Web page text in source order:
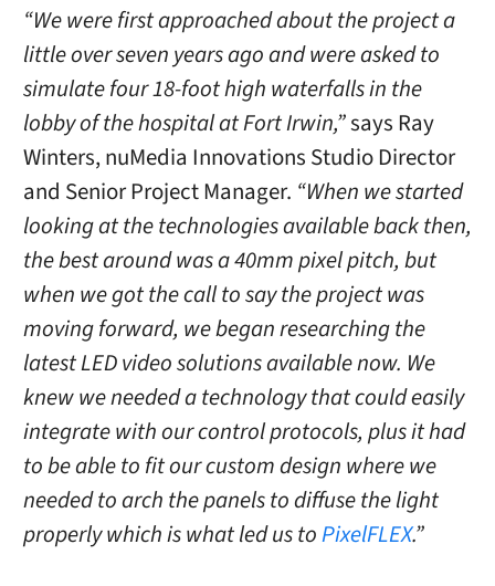
“We were first approached about the project a
little over seven years ago and were asked to
simulate four 18-foot high waterfalls in the
lobby of the hospital at Fort Irwin,”says Ray
Winters, nuMedia Innovations Studio Director
and Senior Project Manager. “When we started
looking at the technologies available back then,
the best around was a 40mm pixel pitch, but
when we got the call to say the project was
moving forward, we began researching the
latest LED video solutions available now. We
knew we needed a technology that could easily
integrate with our control protocols, plus it had
to be able to fit our custom design where we
needed to arch the panels to diffuse the light
properly which is what led us toPixelFLEX.”